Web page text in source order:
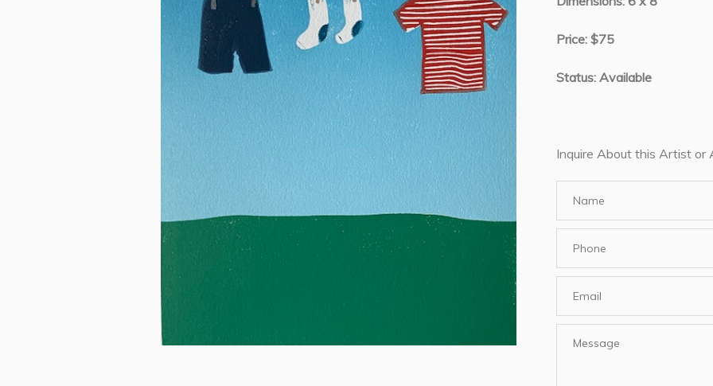
Price: $75
Status: Available
Inquire About this Artist or